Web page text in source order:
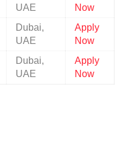
UAE
Now
Dubai,
UAE
Apply
Now
Dubai,
UAE
Apply
Now